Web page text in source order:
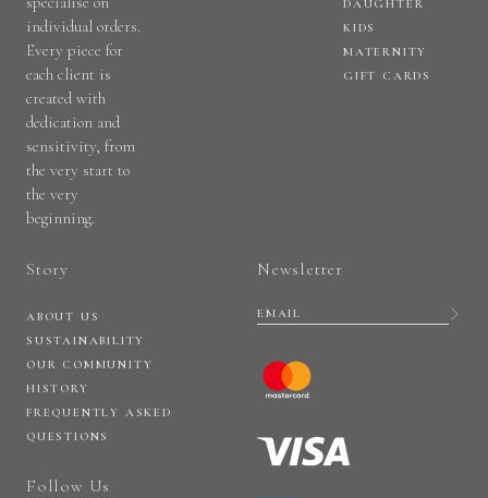
individual orders.
Every piece for
each client is
created with
dedication and
sensitivity, from
the very start to
the very
beginning.
DAUGHTER
KIDS
MATERNITY
GIFT CARDS
Story
ABOUT US
SUSTAINABILITY
OUR COMMUNITY
HISTORY
FREQUENTLY ASKED
QUESTIONS
Follow Us
Newsletter